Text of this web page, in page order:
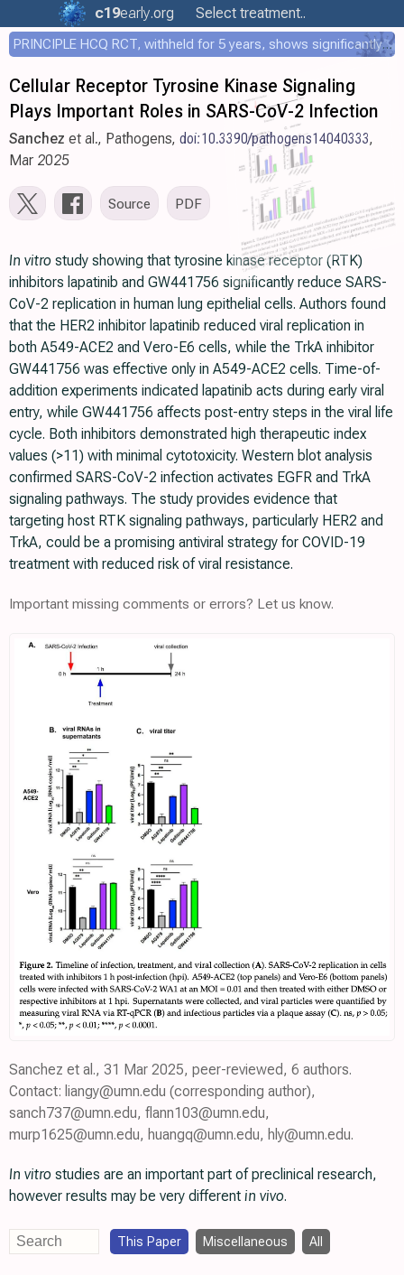
c19early.org Select treatment..
PRINCIPLE HCQ RCT, withheld for 5 years, shows significantly faster recovery with HCQ
Cellular Receptor Tyrosine Kinase Signaling
Plays Important Roles in SARS-CoV-2 Infection
Sanchez et al., Pathogens, doi:10.3390/pathogens14040333,
Mar 2025
Source PDF
In vitro study showing that tyrosine kinase receptor (RTK)
inhibitors lapatinib and GW441756 significantly reduce SARS-
CoV-2 replication in human lung epithelial cells. Authors found
that the HER2 inhibitor lapatinib reduced viral replication in
both A549-ACE2 and Vero-E6 cells, while the TrkA inhibitor
GW441756 was effective only in A549-ACE2 cells. Time-of-
addition experiments indicated lapatinib acts during early viral
entry, while GW441756 affects post-entry steps in the viral life
cycle. Both inhibitors demonstrated high therapeutic index
values (>11) with minimal cytotoxicity. Western blot analysis
confirmed SARS-CoV-2 infection activates EGFR and TrkA
signaling pathways. The study provides evidence that
targeting host RTK signaling pathways, particularly HER2 and
TrkA, could be a promising antiviral strategy for COVID-19
treatment with reduced risk of viral resistance.
Important missing comments or errors? Let us know.
Sanchez et al., 31 Mar 2025, peer-reviewed, 6 authors.
Contact: liangy@umn.edu (corresponding author),
sanch737@umn.edu, flann103@umn.edu,
murp1625@umn.edu, huangq@umn.edu, hly@umn.edu.
In vitro studies are an important part of preclinical research,
however results may be very different in vivo.
This Paper Miscellaneous All